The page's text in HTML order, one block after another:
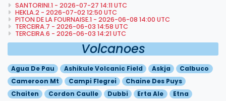
SANTORINI.1 - 2026-07-27 14:11 UTC
HEKLA.2 - 2026-07-02 12:50 UTC
PITON DE LA FOURNAISE.1 - 2026-06-08 14:00 UTC
TERCEIRA.7 - 2026-06-03 14:58 UTC
TERCEIRA.6 - 2026-06-03 14:21 UTC
Volcanoes
Agua De Pau Ashikule Volcanic Field Askja
Calbuco
Cameroon Mt
Campi Flegrei
Chaine Des Puys
Chaiten
Cordon Caulle Dubbi Erta Ale
Etna